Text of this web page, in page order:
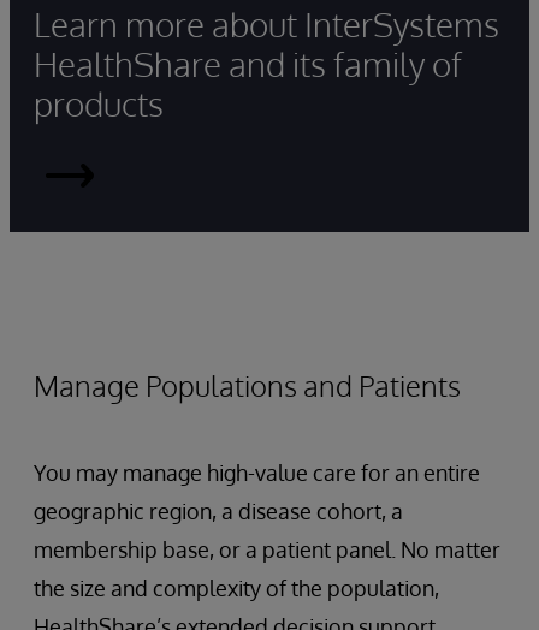
Learn more about InterSystems
HealthShare and its family of
products
HealthShare
Manage Populations and Patients
You may manage high-value care for an entire
geographic region, a disease cohort, a
membership base, or a patient panel. No matter
the size and complexity of the population,